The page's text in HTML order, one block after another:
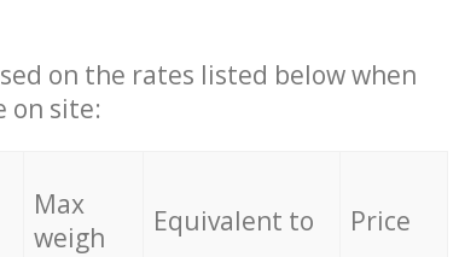
on the rates listed below when
on site:
Max
weigh
Equivalent to Price